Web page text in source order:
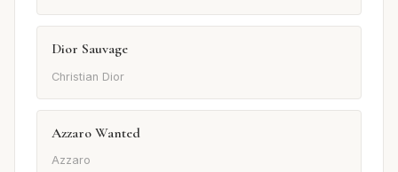
Dior Sauvage
Christian Dior
Azzaro Wanted
Azzaro